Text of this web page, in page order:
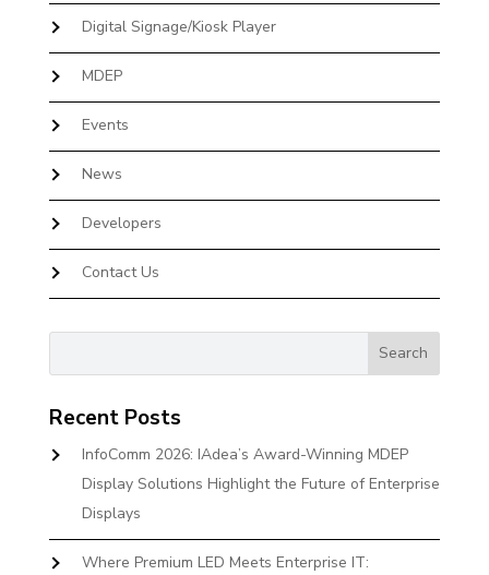
Digital Signage/Kiosk Player
MDEP
Events
News
Developers
Contact Us
Recent Posts
InfoComm 2026: IAdea’s Award-Winning MDEP
Display Solutions Highlight the Future of Enterprise
Displays
Where Premium LED Meets Enterprise IT: